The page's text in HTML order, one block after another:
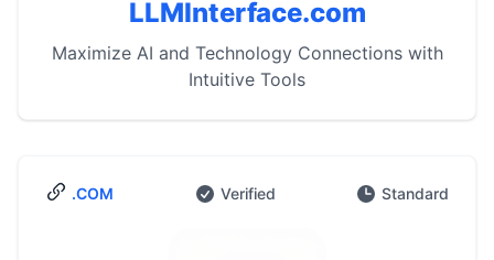
LLMInterface.com
Maximize AI and Technology Connections with
Intuitive Tools
.COM Verified Standard